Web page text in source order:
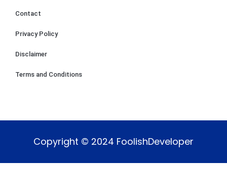
Contact
Privacy Policy
Disclaimer
Terms and Conditions
Copyright © 2024 FoolishDeveloper